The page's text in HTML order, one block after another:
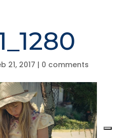
21, 2017 | 0 comments